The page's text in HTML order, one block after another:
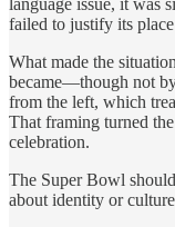
language issue, it was
failed to justify its
What made the
became—though not
from the left, which
That framing turned
celebration.
The Super Bowl
about identity or